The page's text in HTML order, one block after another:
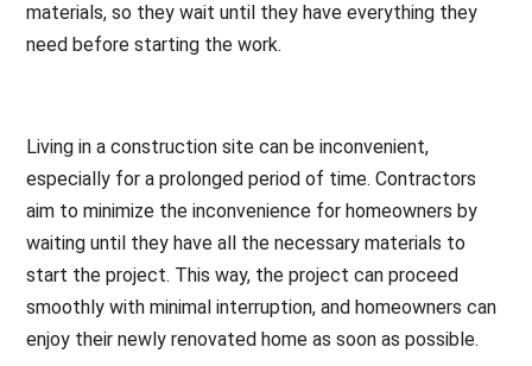
materials, so they wait until they have everything they
need before starting the work.
Living in a construction site can be inconvenient,
especially for a prolonged period of time. Contractors
aim to minimize the inconvenience for homeowners by
waiting until they have all the necessary materials to
start the project. This way, the project can proceed
smoothly with minimal interruption, and homeowners can
enjoy their newly renovated home as soon as possible.